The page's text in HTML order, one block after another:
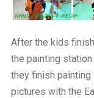
After the kids
the painting
they finish
pictures with the